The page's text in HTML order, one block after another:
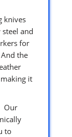
knives
and
for
the
it
Our
to